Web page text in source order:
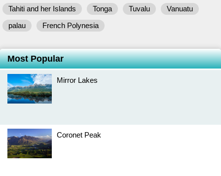
Tahiti and her Islands
Tonga Tuvalu
Vanuatu
palau
French Polynesia
Most Popular
Mirror Lakes
Coronet Peak